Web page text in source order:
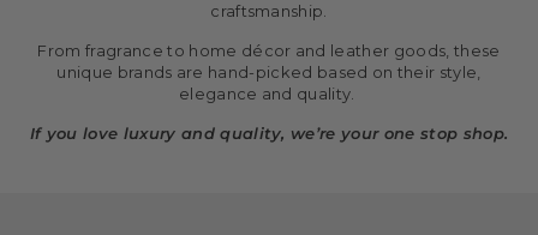
craftsmanship.
From fragrance to home décor and leather goods, these
unique brands are hand-picked based on their style,
elegance and quality.
If you love luxury and quality, we’re your one stop shop.